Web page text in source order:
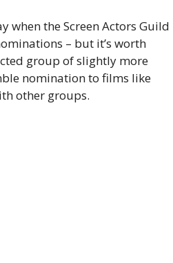
when the Screen Actors Guild
– but it’s worth
group of slightly more
nomination to films like
other groups.